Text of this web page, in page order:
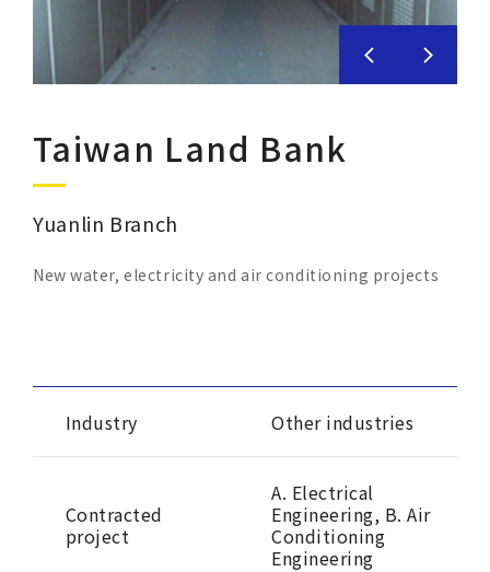
Taiwan Land Bank
Yuanlin Branch
New water, electricity and air conditioning projects
Industry Other industries
Contracted
project
A. Electrical
Engineering, B. Air
Conditioning
Engineering
BIM experience
Corporate Sustainability
Careers